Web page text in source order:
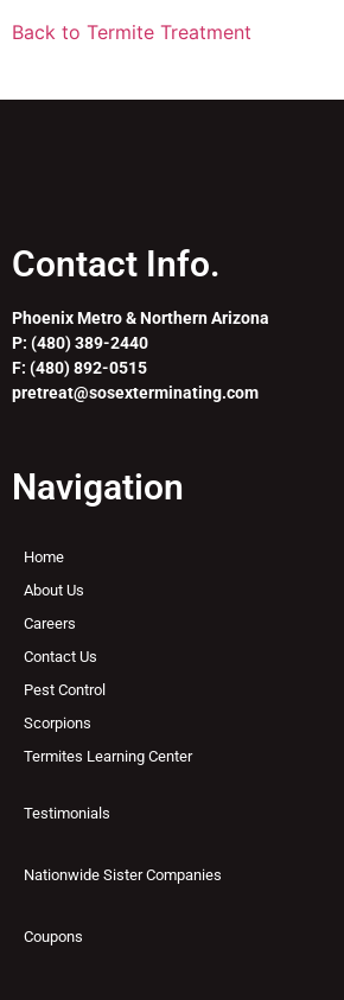
Back to Termite Treatment
Contact Info.
Phoenix Metro & Northern Arizona
P: (480) 389-2440
F: (480) 892-0515
pretreat@sosexterminating.com
Navigation
Home
About Us
Careers
Contact Us
Pest Control
Scorpions
Termites Learning Center
Testimonials
Nationwide Sister Companies
Coupons